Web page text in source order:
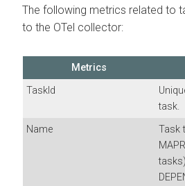
The following metrics related to
to the OTel collector:
Metrics
TaskId
task.
Name
Task